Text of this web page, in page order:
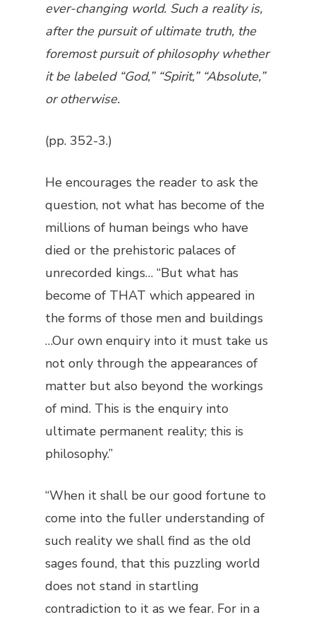
ever-changing world. Such a reality is,
after the pursuit of ultimate truth, the
foremost pursuit of philosophy whether
it be labeled “God,” “Spirit,” “Absolute,”
or otherwise.
(pp. 352-3.)
He encourages the reader to ask the
question, not what has become of the
millions of human beings who have
died or the prehistoric palaces of
unrecorded kings… “But what has
become of THAT which appeared in
the forms of those men and buildings
…Our own enquiry into it must take us
not only through the appearances of
matter but also beyond the workings
of mind. This is the enquiry into
ultimate permanent reality; this is
philosophy.”
“When it shall be our good fortune to
come into the fuller understanding of
such reality we shall find as the old
sages found, that this puzzling world
does not stand in startling
contradiction to it as we fear. For in a